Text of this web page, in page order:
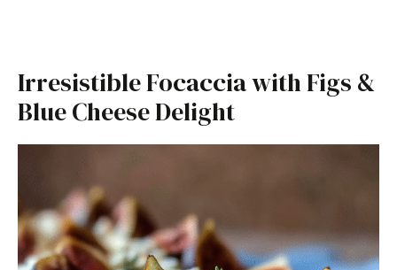
Irresistible Focaccia with Figs &
Blue Cheese Delight